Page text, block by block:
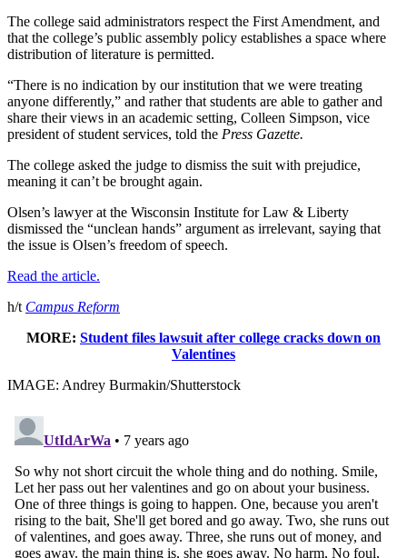
The college said administrators respect the First Amendment, and
that the college’s public assembly policy establishes a space where
distribution of literature is permitted.
“There is no indication by our institution that we were treating
anyone differently,” and rather that students are able to gather and
share their views in an academic setting, Colleen Simpson, vice
president of student services, told the Press Gazette.
The college asked the judge to dismiss the suit with prejudice,
meaning it can’t be brought again.
Olsen’s lawyer at the Wisconsin Institute for Law & Liberty
dismissed the “unclean hands” argument as irrelevant, saying that
the issue is Olsen’s freedom of speech.
Read the article.
h/t Campus Reform
MORE: Student files lawsuit after college cracks down on
Valentines
IMAGE: Andrey Burmakin/Shutterstock